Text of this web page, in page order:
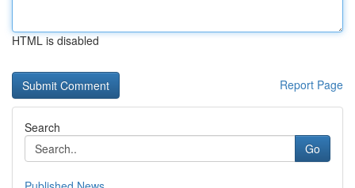
HTML is disabled
Report Page
Search
Go